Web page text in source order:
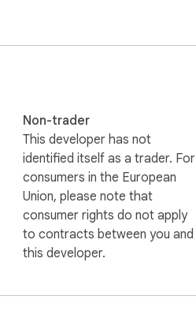
Non-trader
This developer has not
identified itself as a trader. For
consumers in the European
Union, please note that
consumer rights do not apply
to contracts between you and
this developer.